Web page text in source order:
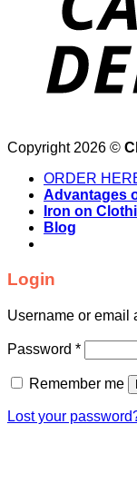
Copyright 2026 ©
ORDER
Advantages
Iron on
Blog
Login
Username or email
Password *
Remember me
Lost your